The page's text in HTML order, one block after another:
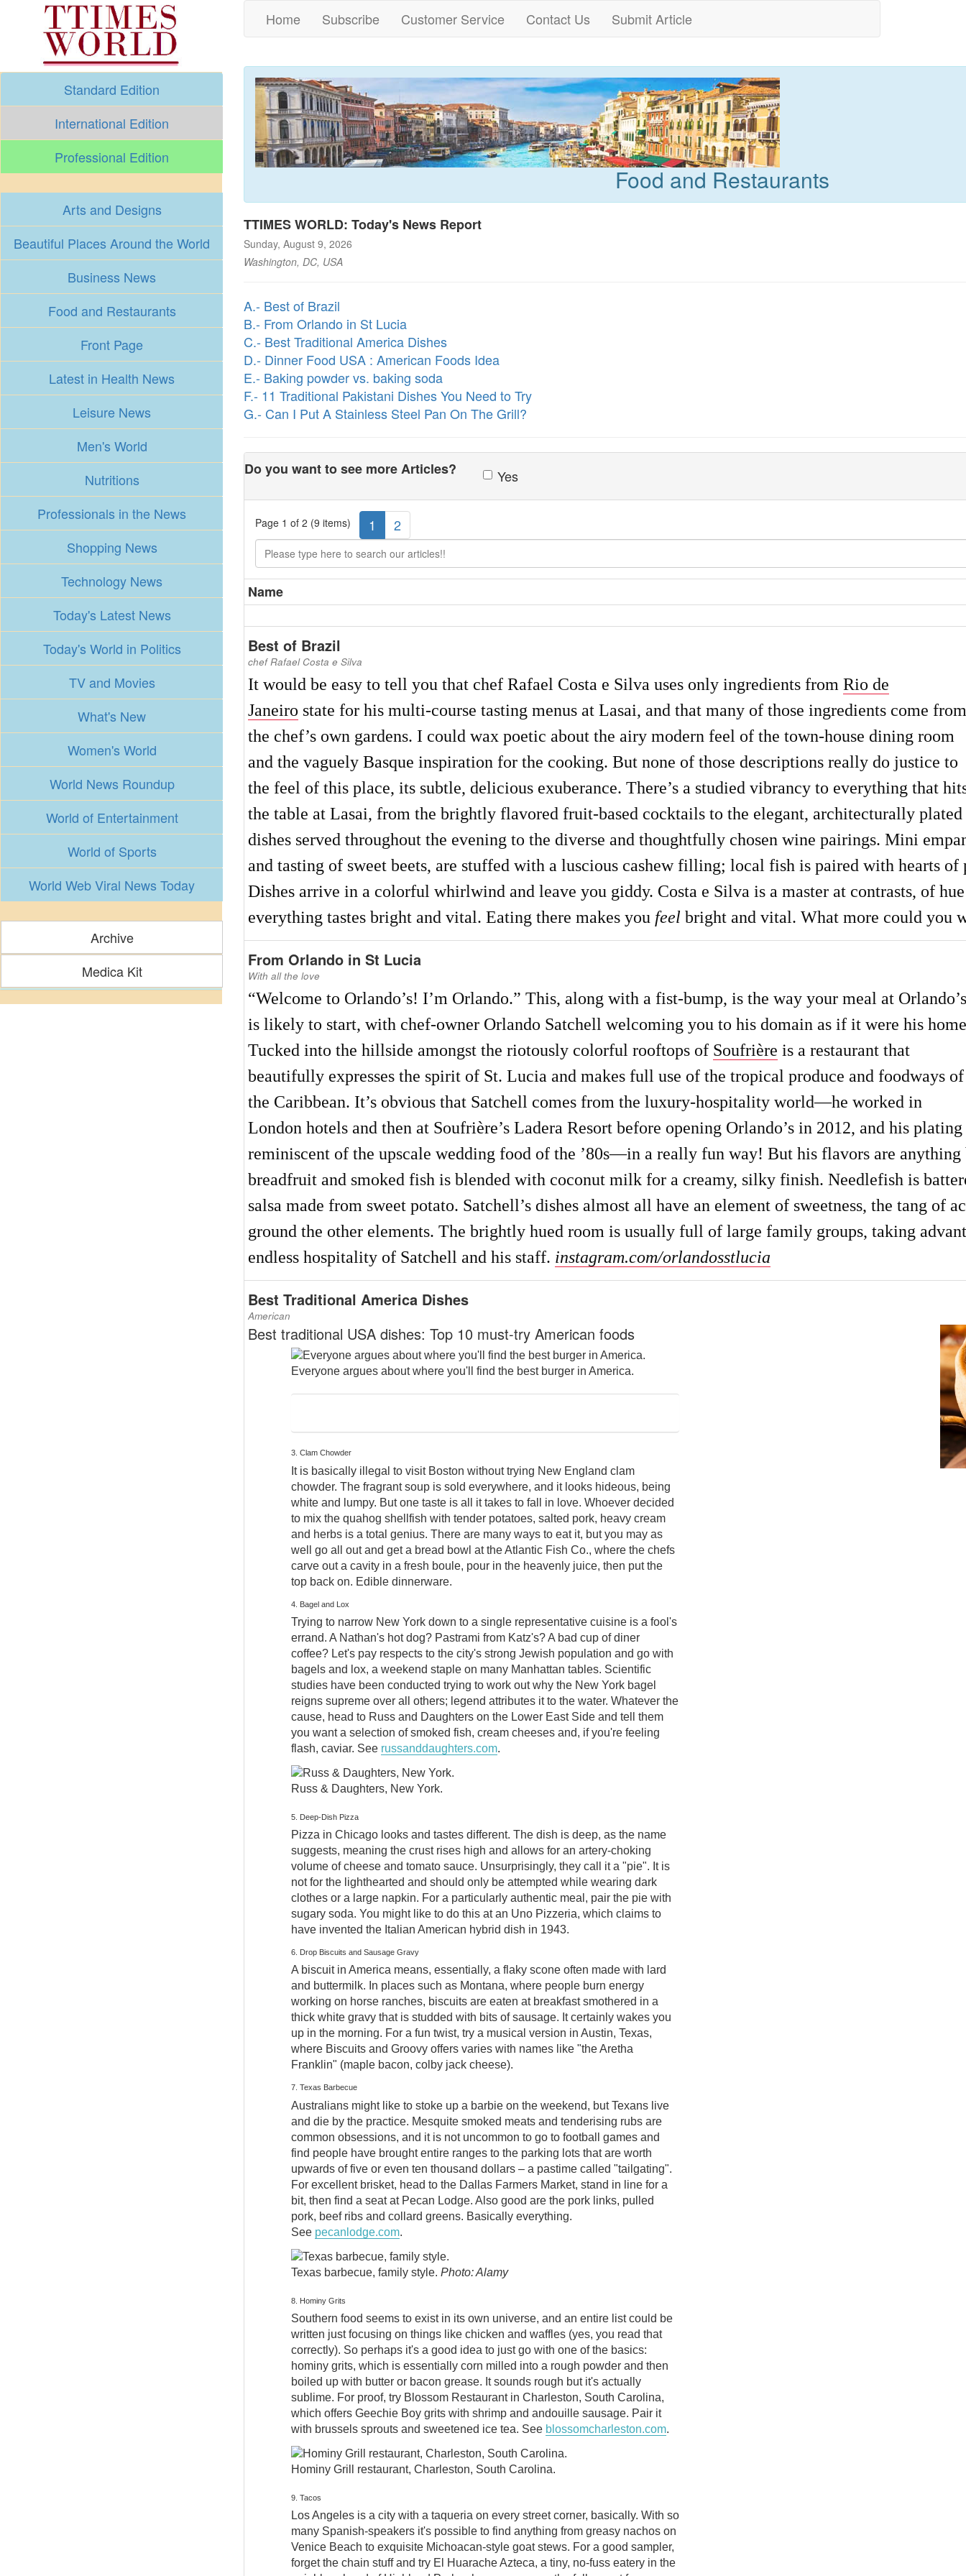
Standard Edition
International Edition
Professional Edition
Arts and Designs
Beautiful Places Around the World
Business News
Food and Restaurants
Front Page
Latest in Health News
Leisure News
Men's World
Nutritions
Professionals in the News
Shopping News
Technology News
Today's Latest News
Today's World in Politics
TV and Movies
What's New
Women's World
World News Roundup
World of Entertainment
World of Sports
World Web Viral News Today
Archive
Medica Kit
Home Subscribe Customer Service Contact Us Submit Article
Food and Restaurants
TTIMES WORLD: Today's News Report
Sunday, August 9, 2026
Washington, DC, USA
A.- Best of Brazil
B.- From Orlando in St Lucia
C.- Best Traditional America Dishes
D.- Dinner Food USA : American Foods Idea
E.- Baking powder vs. baking soda
F.- 11 Traditional Pakistani Dishes You Need to Try
G.- Can I Put A Stainless Steel Pan On The Grill?
Do you want to see more Articles? Yes
Page 1 of 2 (9 items) 1 2
Name
Best of Brazil
chef Rafael Costa e Silva
It would be easy to tell you that chef Rafael Costa e Silva uses only ingredients from Rio de
Janeiro state for his multi-course tasting menus at Lasai, and that many of those ingredients come from
the chef’s own gardens. I could wax poetic about the airy modern feel of the town-house dining room
and the vaguely Basque inspiration for the cooking. But none of those descriptions really do justice to
the feel of this place, its subtle, delicious exuberance. There’s a studied vibrancy to everything that
the table at Lasai, from the brightly flavored fruit-based cocktails to the elegant, architecturally plated
dishes served throughout the evening to the diverse and thoughtfully chosen wine pairings. Mini
and tasting of sweet beets, are stuffed with a luscious cashew filling; local fish is paired with hearts of
Dishes arrive in a colorful whirlwind and leave you giddy. Costa e Silva is a master at contrasts, of
everything tastes bright and vital. Eating there makes you feel bright and vital. What more could you
From Orlando in St Lucia
With all the love
“Welcome to Orlando’s! I’m Orlando.” This, along with a fist-bump, is the way your meal at Orlando’s
is likely to start, with chef-owner Orlando Satchell welcoming you to his domain as if it were his
Tucked into the hillside amongst the riotously colorful rooftops of Soufrière is a restaurant that
beautifully expresses the spirit of St. Lucia and makes full use of the tropical produce and foodways of
the Caribbean. It’s obvious that Satchell comes from the luxury-hospitality world—he worked in
London hotels and then at Soufrière’s Ladera Resort before opening Orlando’s in 2012, and his
reminiscent of the upscale wedding food of the ’80s—in a really fun way! But his flavors are
breadfruit and smoked fish is blended with coconut milk for a creamy, silky finish. Needlefish is
salsa made from sweet potato. Satchell’s dishes almost all have an element of sweetness, the tang of
ground the other elements. The brightly hued room is usually full of large family groups, taking
endless hospitality of Satchell and his staff. instagram.com/orlandosstlucia
Best Traditional America Dishes
American
Best traditional USA dishes: Top 10 must-try American foods
Everyone argues about where you'll find the best burger in America.
3. Clam Chowder
It is basically illegal to visit Boston without trying New England clam
chowder. The fragrant soup is sold everywhere, and it looks hideous, being
white and lumpy. But one taste is all it takes to fall in love. Whoever decided
to mix the quahog shellfish with tender potatoes, salted pork, heavy cream
and herbs is a total genius. There are many ways to eat it, but you may as
well go all out and get a bread bowl at the Atlantic Fish Co., where the chefs
carve out a cavity in a fresh boule, pour in the heavenly juice, then put the
top back on. Edible dinnerware.
4. Bagel and Lox
Trying to narrow New York down to a single representative cuisine is a fool's
errand. A Nathan's hot dog? Pastrami from Katz's? A bad cup of diner
coffee? Let's pay respects to the city's strong Jewish population and go with
bagels and lox, a weekend staple on many Manhattan tables. Scientific
studies have been conducted trying to work out why the New York bagel
reigns supreme over all others; legend attributes it to the water. Whatever the
cause, head to Russ and Daughters on the Lower East Side and tell them
you want a selection of smoked fish, cream cheeses and, if you're feeling
flash, caviar. See russanddaughters.com.
Russ & Daughters, New York.
5. Deep-Dish Pizza
Pizza in Chicago looks and tastes different. The dish is deep, as the name
suggests, meaning the crust rises high and allows for an artery-choking
volume of cheese and tomato sauce. Unsurprisingly, they call it a "pie". It is
not for the lighthearted and should only be attempted while wearing dark
clothes or a large napkin. For a particularly authentic meal, pair the pie with
sugary soda. You might like to do this at an Uno Pizzeria, which claims to
have invented the Italian American hybrid dish in 1943.
6. Drop Biscuits and Sausage Gravy
A biscuit in America means, essentially, a flaky scone often made with lard
and buttermilk. In places such as Montana, where people burn energy
working on horse ranches, biscuits are eaten at breakfast smothered in a
thick white gravy that is studded with bits of sausage. It certainly wakes you
up in the morning. For a fun twist, try a musical version in Austin, Texas,
where Biscuits and Groovy offers varies with names like "the Aretha
Franklin" (maple bacon, colby jack cheese).
7. Texas Barbecue
Australians might like to stoke up a barbie on the weekend, but Texans live
and die by the practice. Mesquite smoked meats and tenderising rubs are
common obsessions, and it is not uncommon to go to football games and
find people have brought entire ranges to the parking lots that are worth
upwards of five or even ten thousand dollars – a pastime called "tailgating".
For excellent brisket, head to the Dallas Farmers Market, stand in line for a
bit, then find a seat at Pecan Lodge. Also good are the pork links, pulled
pork, beef ribs and collard greens. Basically everything.
See pecanlodge.com.
Texas barbecue, family style. Photo: Alamy
8. Hominy Grits
Southern food seems to exist in its own universe, and an entire list could be
written just focusing on things like chicken and waffles (yes, you read that
correctly). So perhaps it's a good idea to just go with one of the basics:
hominy grits, which is essentially corn milled into a rough powder and then
boiled up with butter or bacon grease. It sounds rough but it's actually
sublime. For proof, try Blossom Restaurant in Charleston, South Carolina,
which offers Geechie Boy grits with shrimp and andouille sausage. Pair it
with brussels sprouts and sweetened ice tea. See blossomcharleston.com.
Hominy Grill restaurant, Charleston, South Carolina.
9. Tacos
Los Angeles is a city with a taqueria on every street corner, basically. With so
many Spanish-speakers it's possible to find anything from greasy nachos on
Venice Beach to exquisite Michoacan-style goat stews. For a good sampler,
forget the chain stuff and try El Huarache Azteca, a tiny, no-fuss eatery in the